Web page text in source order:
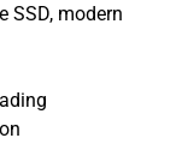
SSD, modern